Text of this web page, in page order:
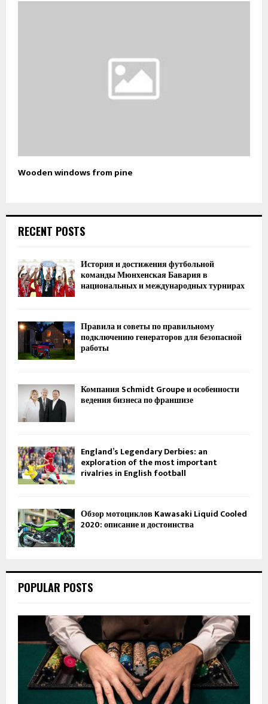
Wooden windows from pine
RECENT POSTS
История и достижения футбольной
команды Мюнхенская Бавария в
национальных и международных турнирах
Правила и советы по правильному
подключению генераторов для безопасной
работы
Компания Schmidt Groupe и особенности
ведения бизнеса по франшизе
England’s Legendary Derbies: an
exploration of the most important
rivalries in English football
Обзор мотоциклов Kawasaki Liquid Cooled
2020: описание и достоинства
POPULAR POSTS